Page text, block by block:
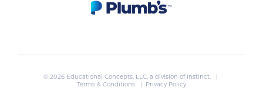
© 2026 Educational Concepts, LLC, a division of Instinct. |
Terms & Conditions
| Privacy Policy